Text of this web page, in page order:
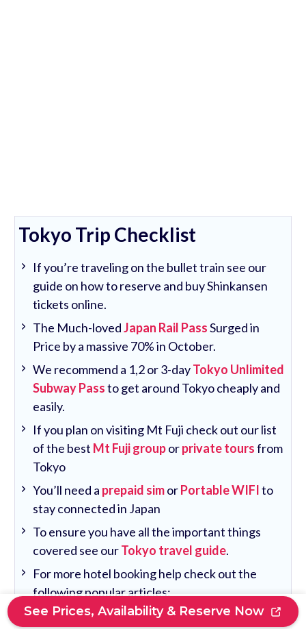
Tokyo Trip Checklist
If you’re traveling on the bullet train see our
guide on how to reserve and buy Shinkansen
tickets online.
The Much-lovedJapan Rail PassSurged in
Price by a massive 70% in October.
We recommend a 1,2 or 3-dayTokyo Unlimited
Subway Passto get around Tokyo cheaply and
easily.
If you plan on visiting Mt Fuji check out our list
of the best Mt Fuji grouporprivate toursfrom
Tokyo
You’ll need a prepaid simorPortable WIFIto
stay connected in Japan
To ensure you have all the important things
covered see ourTokyo travel guide.
For more hotel booking help check out the
following popular articles:
Where To Stay Near Tokyo Station: 10 Best
See Prices, Availability & Reserve Now